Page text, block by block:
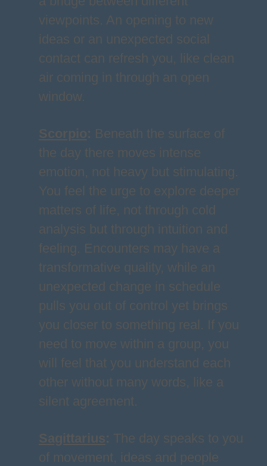
viewpoints. An opening to new
ideas or an unexpected social
contact can refresh you, like clean
air coming in through an open
window.
Scorpio: Beneath the surface of
the day there moves intense
emotion, not heavy but stimulating.
You feel the urge to explore deeper
matters of life, not through cold
analysis but through intuition and
feeling. Encounters may have a
transformative quality, while an
unexpected change in schedule
pulls you out of control yet brings
you closer to something real. If you
need to move within a group, you
will feel that you understand each
other without many words, like a
silent agreement.
Sagittarius: The day speaks to you
of movement, ideas and people